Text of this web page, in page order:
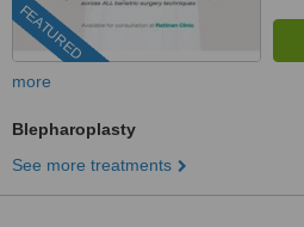
FEATURED
more
Blepharoplasty
See more treatments